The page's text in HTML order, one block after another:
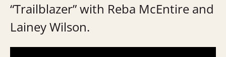
“Trailblazer” with Reba McEntire and
Lainey Wilson.